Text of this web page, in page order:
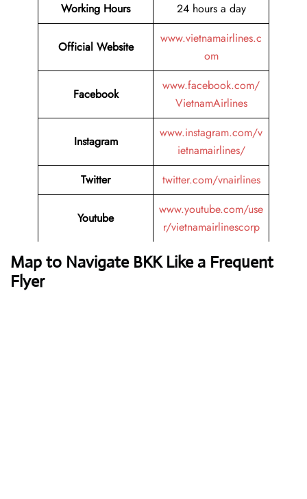
Working Hours
24 hours a day
Official Website
www.vietnamairlines.c
om
Facebook
www.facebook.com/
VietnamAirlines
Instagram
www.instagram.com/v
ietnamairlines/
Twitter
twitter.com/vnairlines
Youtube
www.youtube.com/use
r/vietnamairlinescorp
Map to Navigate BKK Like a Frequent
Flyer